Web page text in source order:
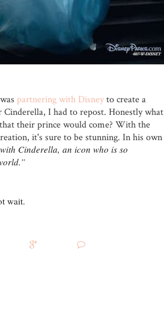
partnering with Disneyto create a
I had to repost. Honestly what
their prince would come? With the
it's sure to be stunning. In his own
Cinderella, an icon who is so
wait.